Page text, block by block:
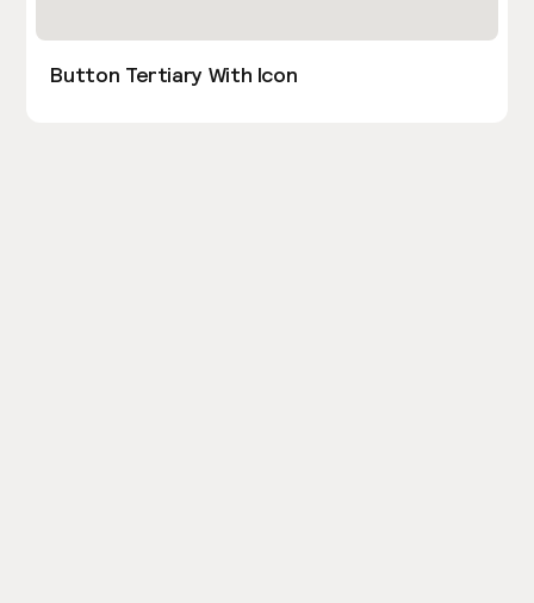
Button Tertiary With Icon